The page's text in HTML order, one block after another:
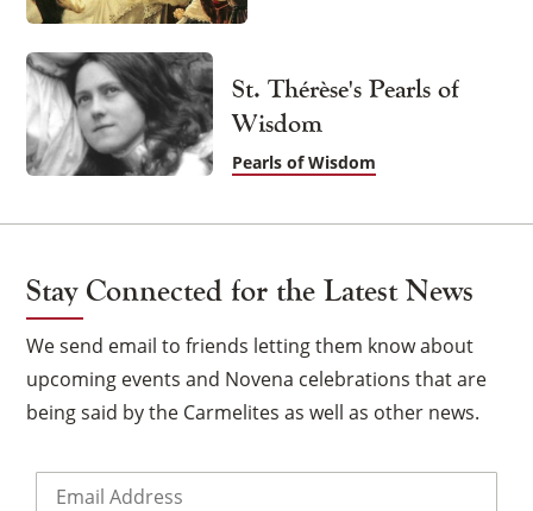
St. Thérèse's Pearls of
Wisdom
Pearls of Wisdom
Stay Connected for the Latest News
We send email to friends letting them know about
upcoming events and Novena celebrations that are
being said by the Carmelites as well as other news.